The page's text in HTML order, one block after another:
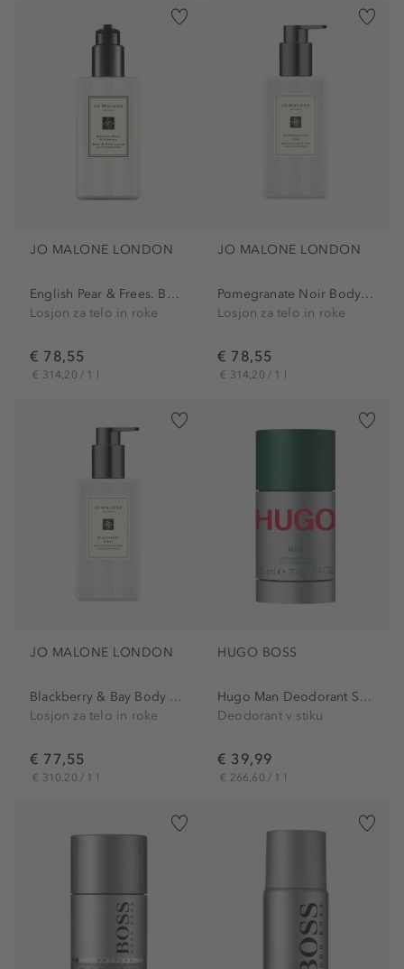
JO MALONE LONDON
English Pear & Frees. Body...
Losjon za telo in roke
€ 78,55
€ 314,20 / 1 l
JO MALONE LONDON
Pomegranate Noir Body &...
Losjon za telo in roke
€ 78,55
€ 314,20 / 1 l
JO MALONE LONDON
Blackberry & Bay Body &...
Losjon za telo in roke
€ 77,55
€ 310,20 / 1 l
HUGO BOSS
Hugo Man Deodorant Stick
Deodorant v stiku
€ 39,99
€ 266,60 / 1 l